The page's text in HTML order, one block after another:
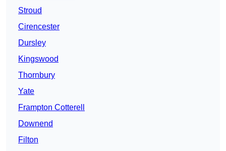
Stroud
Cirencester
Dursley
Kingswood
Thornbury
Yate
Frampton Cotterell
Downend
Filton